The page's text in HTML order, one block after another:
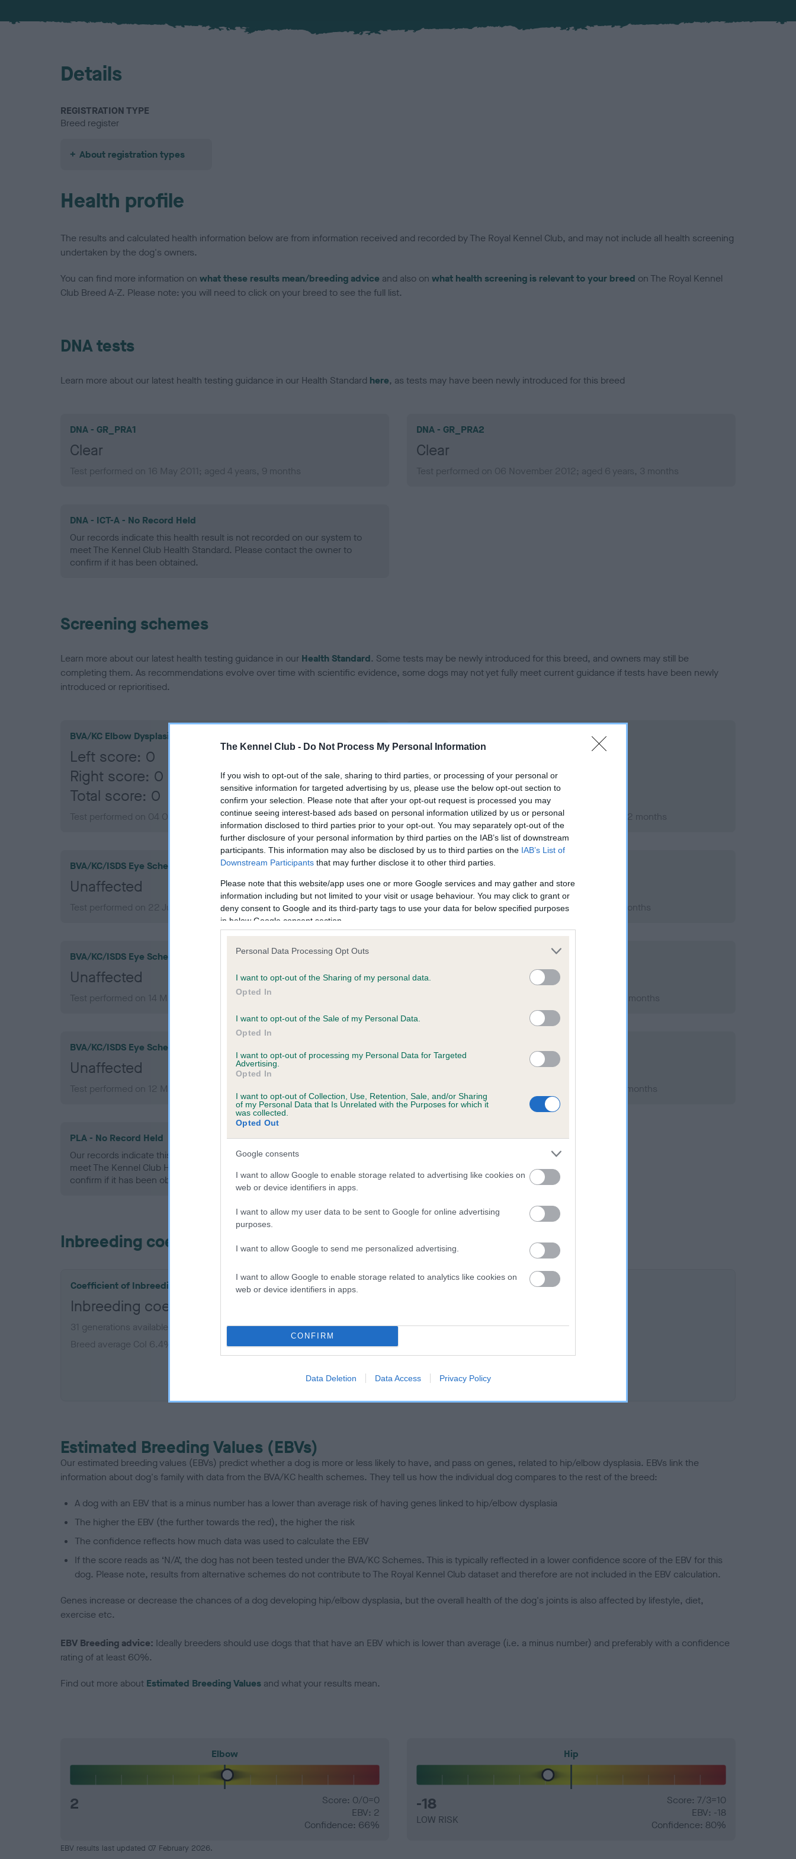
The Kennel Club - Do Not Process My Personal Information
If you wish to opt-out of the sale, sharing to third parties, or processing of your personal or
sensitive information for targeted advertising by us, please use the below opt-out section to
confirm your selection. Please note that after your opt-out request is processed you may
continue seeing interest-based ads based on personal information utilized by us or personal
information disclosed to third parties prior to your opt-out. You may separately opt-out of the
further disclosure of your personal information by third parties on the IAB’s list of downstream
participants. This information may also be disclosed by us to third parties on the IAB’s List of
Downstream Participants that may further disclose it to other third parties.
Please note that this website/app uses one or more Google services and may gather and store
information including but not limited to your visit or usage behaviour. You may click to grant or
deny consent to Google and its third-party tags to use your data for below specified purposes
in below Google consent section.
Personal Data Processing Opt Outs
I want to opt-out of the Sharing of my personal data.
Opted In
I want to opt-out of the Sale of my Personal Data.
Opted In
I want to opt-out of processing my Personal Data for Targeted
Advertising.
Opted In
I want to opt-out of Collection, Use, Retention, Sale, and/or Sharing
of my Personal Data that Is Unrelated with the Purposes for which it
was collected.
Opted Out
Google consents
I want to allow Google to enable storage related to advertising like cookies on
web or device identifiers in apps.
I want to allow my user data to be sent to Google for online advertising
purposes.
I want to allow Google to send me personalized advertising.
I want to allow Google to enable storage related to analytics like cookies on
web or device identifiers in apps.
CONFIRM
Data Deletion Data Access Privacy Policy
Details
REGISTRATION TYPE
Breed register
About registration types
Health profile
The results and calculated health information below are from information received and recorded by The Royal Kennel Club, and may not include all health screening
undertaken by the dog's owners.
You can find more information on what these results mean/breeding advice and also on what health screening is relevant to your breed on The Royal Kennel
Club Breed A-Z. Please note: you will need to click on your breed to see the full list.
DNA tests
Learn more about our latest health testing guidance in our Health Standard here, as tests may have been newly introduced for this breed
DNA - GR_PRA1
Clear
Test performed on 16 May 2011; aged 4 years, 9 months
DNA - GR_PRA2
Clear
Test performed on 06 November 2012; aged 6 years, 3 months
DNA - ICT-A - No Record Held
Our records indicate this health result is not recorded on our system to
meet The Kennel Club Health Standard. Please contact the owner to
confirm if it has been obtained.
Screening schemes
Learn more about our latest health testing guidance in our Health Standard. Some tests may be newly introduced for this breed, and owners may still be
completing them. As recommendations evolve over time with scientific evidence, some dogs may not yet fully meet current guidance if tests have been newly
introduced or reprioritised.
BVA/KC Elbow Dysplasia
Left score: 0
Right score: 0
Total score: 0
Test performed on 04 October 2007; aged 1 years, 2 months
Right score: 3
Total score: 10
Test performed on 04 October 2007; aged 1 years, 2 months
BVA/KC/ISDS Eye Scheme
Unaffected
Test performed on 22 July 2013; aged 7 years, 0 months
BVA/KC/ISDS Eye Scheme
Unaffected
Test performed on 30 July 2012; aged 6 years, 0 months
BVA/KC/ISDS Eye Scheme
Unaffected
Test performed on 14 March 2011; aged 4 years, 7 months
Unaffected
Test performed on 08 March 2010; aged 3 years, 7 months
BVA/KC/ISDS Eye Scheme
Unaffected
Test performed on 12 March 2009; aged 2 years, 7 months Test performed on 13 March 2008; aged 1 years, 7 months
PLA - No Record Held
Our records indicate this health result is not recorded on our system to
meet The Kennel Club Health Standard. Please contact the owner to
confirm if it has been obtained.
Inbreeding coefficient
Coefficient of Inbreeding (CoI)
Inbreeding coefficient for CUCKMERE PLAYERS PRIDE is 7.4%
31 generations available of which 7 are complete
Breed average CoI 6.4%
Estimated Breeding Values (EBVs)
Our estimated breeding values (EBVs) predict whether a dog is more or less likely to have, and pass on genes, related to hip/elbow dysplasia. EBVs link the
information about dog's family with data from the BVA/KC health schemes. They tell us how the individual dog compares to the rest of the breed:
A dog with an EBV that is a minus number has a lower than average risk of having genes linked to hip/elbow dysplasia
The higher the EBV (the further towards the red), the higher the risk
The confidence reflects how much data was used to calculate the EBV
If the score reads as ‘N/A’, the dog has not been tested under the BVA/KC Schemes. This is typically reflected in a lower confidence score of the EBV for this
dog. Please note, results from alternative schemes do not contribute to The Royal Kennel Club dataset and therefore are not included in the EBV calculation.
Genes increase or decrease the chances of a dog developing hip/elbow dysplasia, but the overall health of the dog's joints is also affected by lifestyle, diet,
exercise etc.
EBV Breeding advice: Ideally breeders should use dogs that that have an EBV which is lower than average (i.e. a minus number) and preferably with a confidence
rating of at least 60%.
Find out more about Estimated Breeding Values and what your results mean.
Elbow
2
Score: 0/0=0
EBV: 2
Confidence: 66%
Hip
-18
LOW RISK
Score: 7/3=10
EBV: -18
Confidence: 80%
EBV results last updated 07 February 2026.